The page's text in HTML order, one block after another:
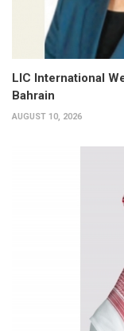
LIC International
Bahrain
AUGUST 10, 2026